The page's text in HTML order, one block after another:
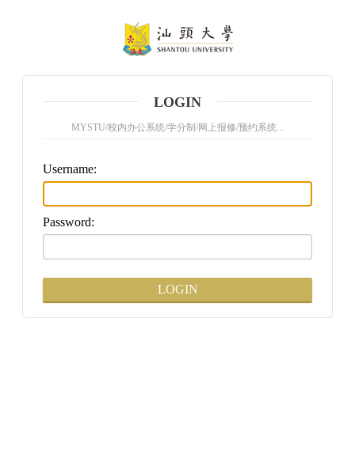
LOGIN
MYSTU/校内办公系统/学分制/网上报修/预约系统...
Username:
Password: